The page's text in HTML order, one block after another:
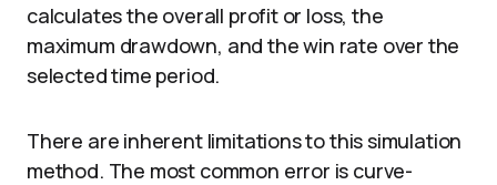
calculates the overall profit or loss, the
maximum drawdown, and the win rate over the
selected time period.
There are inherent limitations to this simulation
method. The most common error is curve-